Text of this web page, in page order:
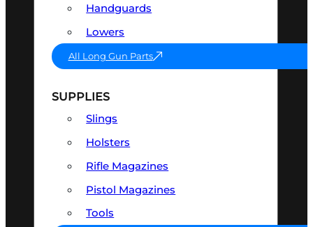
Handguards
Lowers
All Long Gun Parts
SUPPLIES
Slings
Holsters
Rifle Magazines
Pistol Magazines
Tools